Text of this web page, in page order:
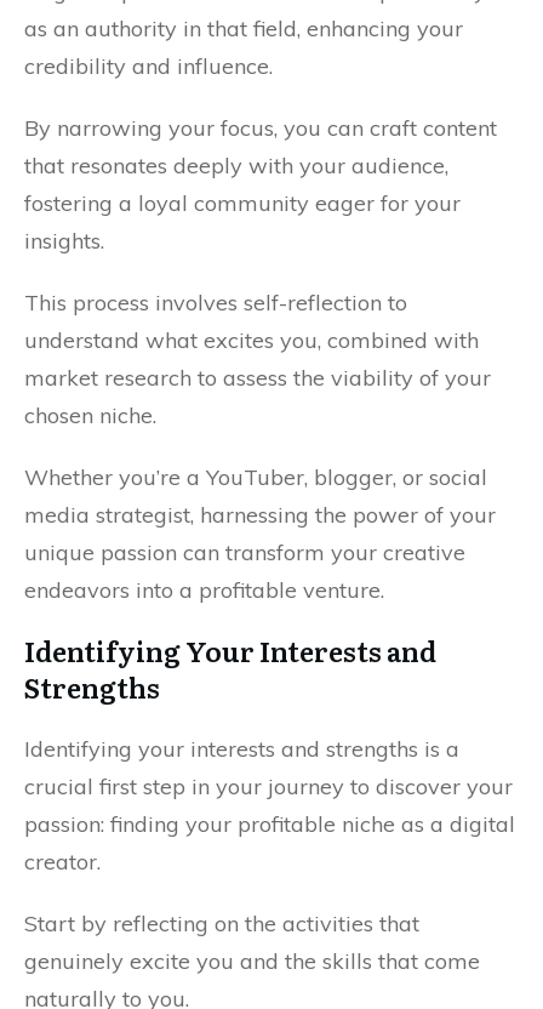
as an authority in that field, enhancing your
credibility and influence.
By narrowing your focus, you can craft content
that resonates deeply with your audience,
fostering a loyal community eager for your
insights.
This process involves self-reflection to
understand what excites you, combined with
market research to assess the viability of your
chosen niche.
Whether you’re a YouTuber, blogger, or social
media strategist, harnessing the power of your
unique passion can transform your creative
endeavors into a profitable venture.
Identifying Your Interests and
Strengths
Identifying your interests and strengths is a
crucial first step in your journey to discover your
passion: finding your profitable niche as a digital
creator.
Start by reflecting on the activities that
genuinely excite you and the skills that come
naturally to you.